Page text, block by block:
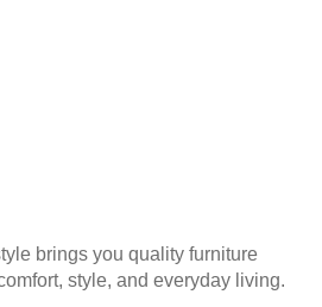
brings you quality furniture
style, and everyday living.